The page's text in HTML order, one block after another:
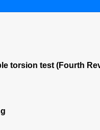
torsion test (Fourth